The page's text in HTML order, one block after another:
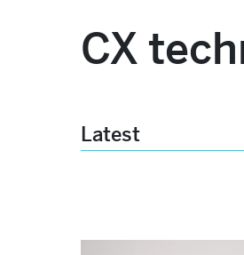
CX
Latest